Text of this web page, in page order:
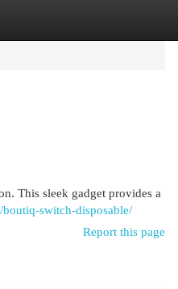
This sleek gadget provides a
switch-disposable/
Report this page